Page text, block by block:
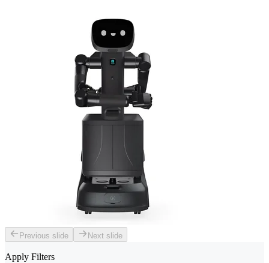
Previous slide Next slide
Apply Filters